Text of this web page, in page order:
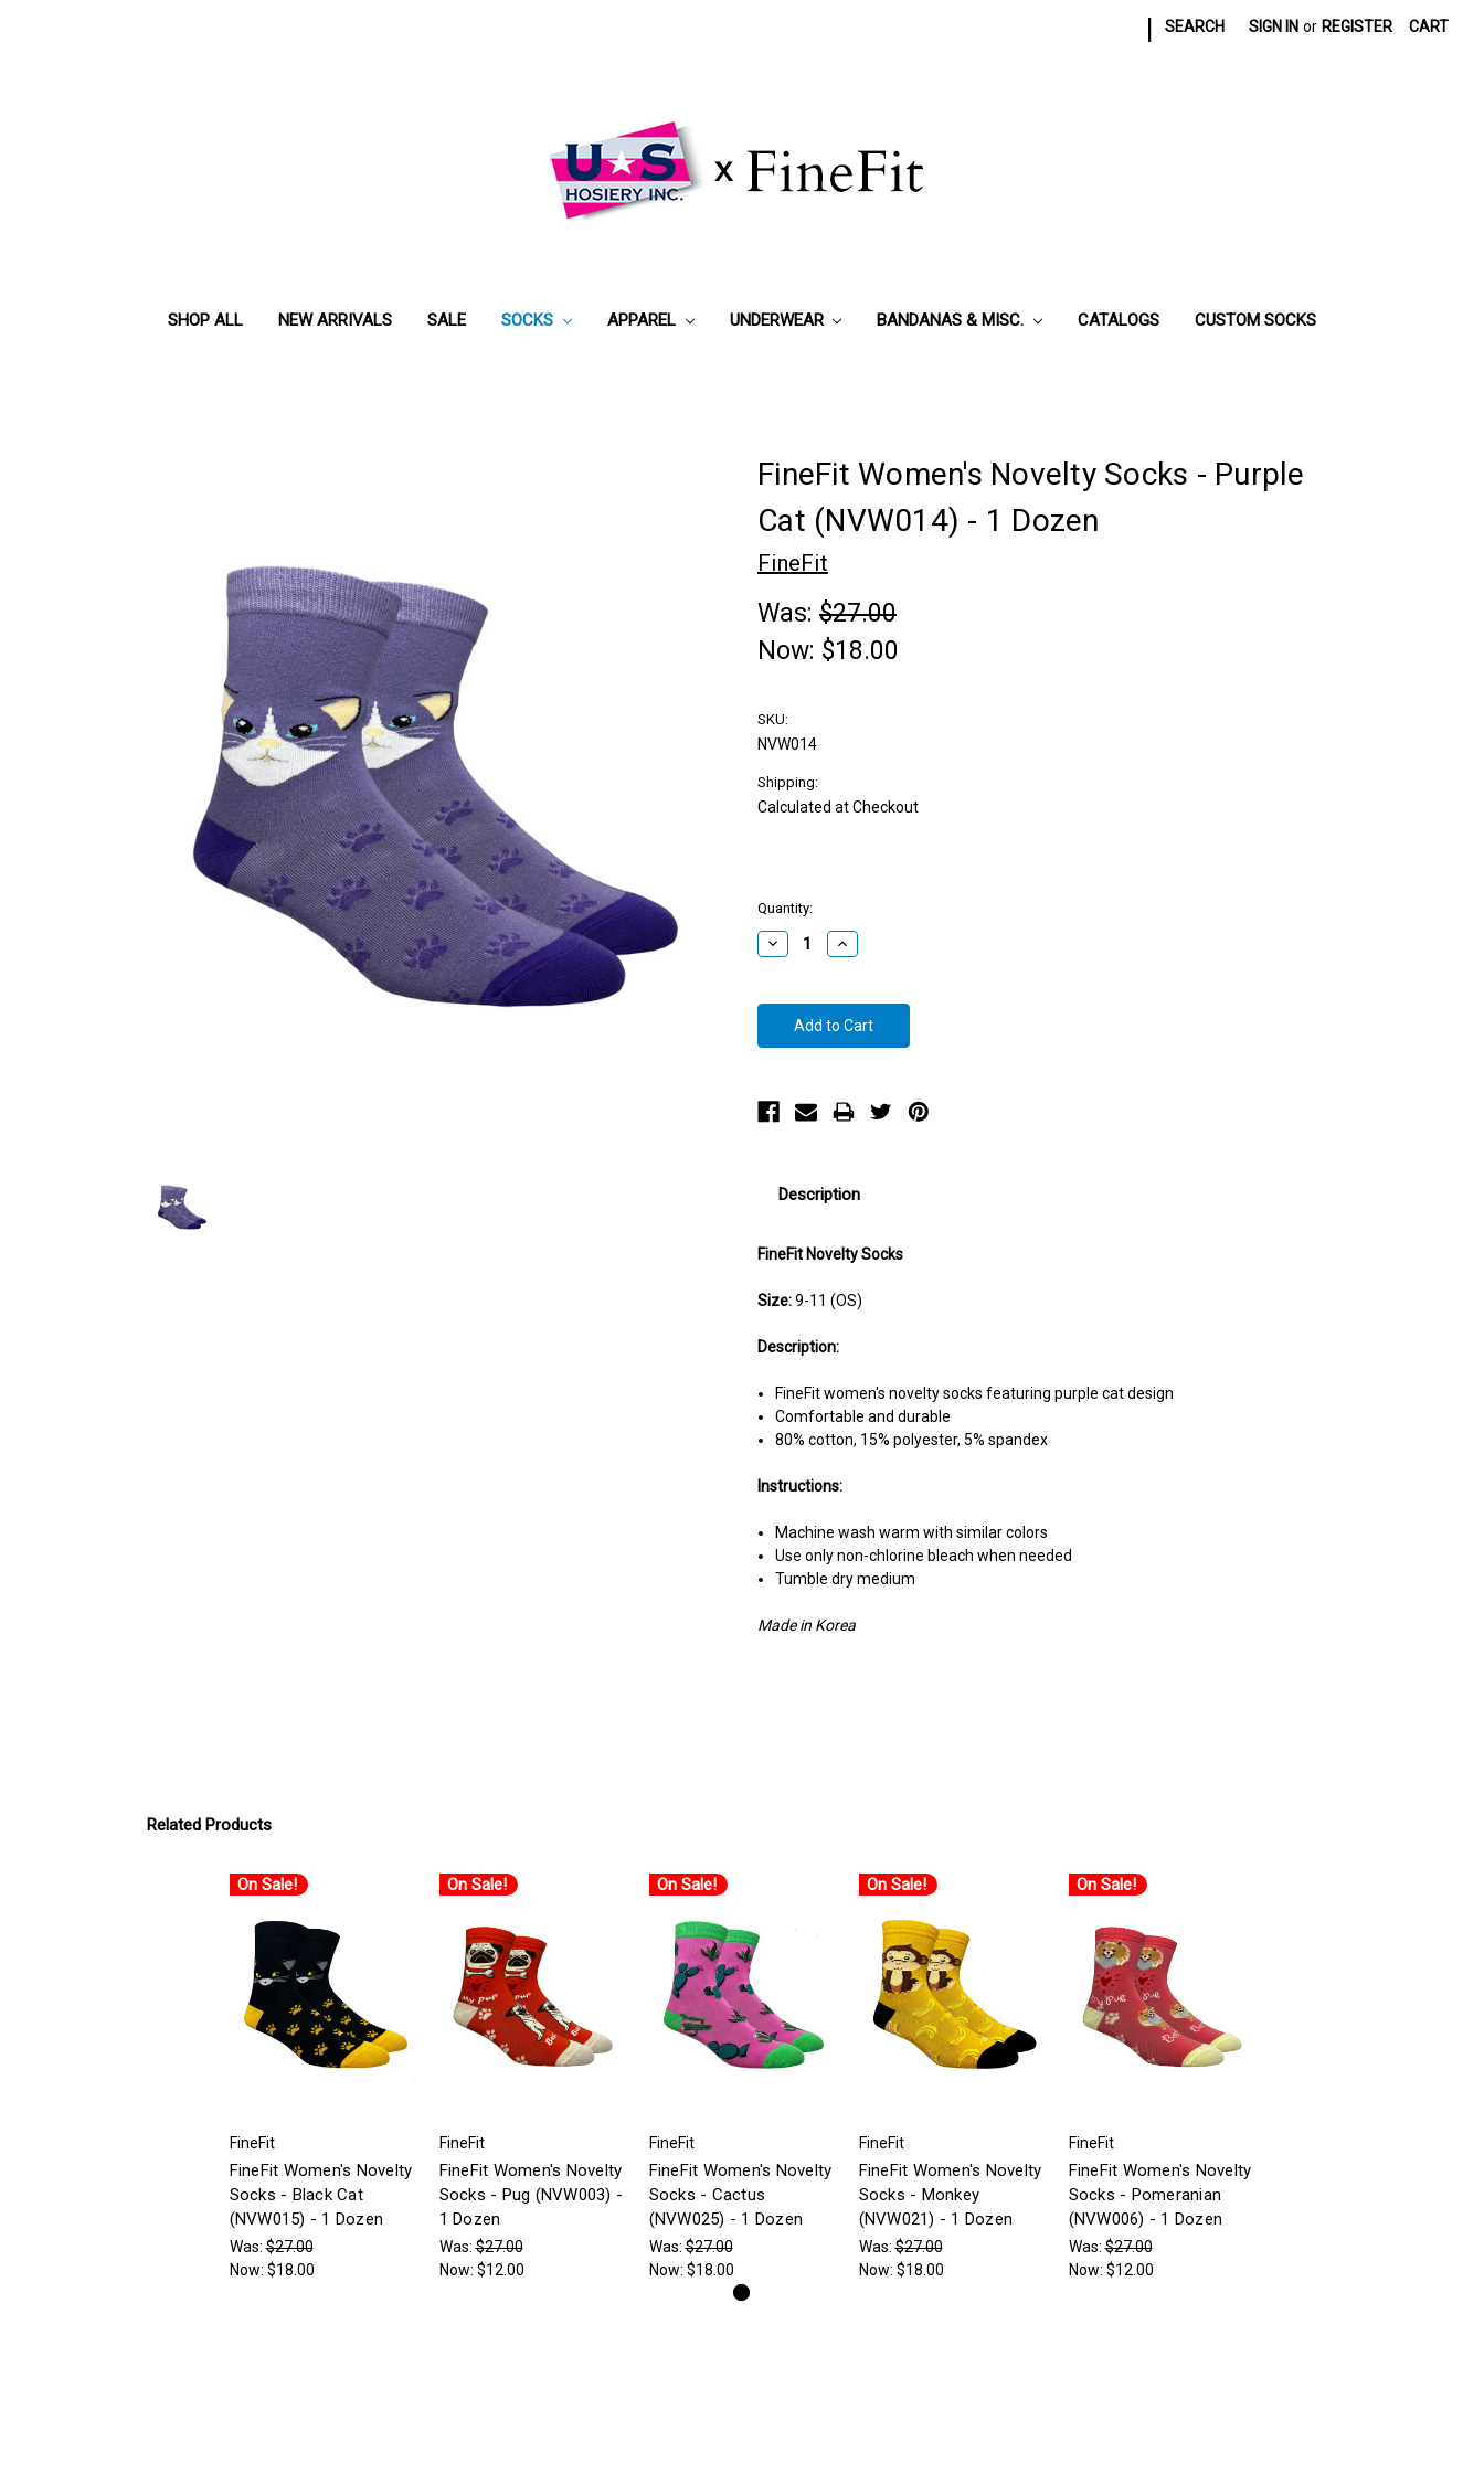
SEARCH SIGN IN or REGISTER CART
SHOP ALL NEW ARRIVALS SALE SOCKS APPAREL UNDERWEAR BANDANAS & MISC. CATALOGS CUSTOM SOCKS
FineFit Women's Novelty Socks - Purple
Cat (NVW014) - 1 Dozen
FineFit
Was: $27.00
Now: $18.00
SKU:
NVW014
Shipping:
Calculated at Checkout
Quantity:
Decrease
Quantity:
Increase
Quantity:
Description
FineFit Novelty Socks
Size:9-11 (OS)
Description:
FineFit women's novelty socks featuring purple cat design
Comfortable and durable
80% cotton, 15% polyester, 5% spandex
Instructions:
Machine wash warm with similar colors
Use only non-chlorine bleach when needed
Tumble dry medium
Made in Korea
Related Products
On Sale!
FineFit
FineFit Women's Novelty
Socks - Black Cat
(NVW015) - 1 Dozen
Was:$27.00
Now: $18.00
On Sale!
FineFit
FineFit Women's Novelty
Socks - Pug (NVW003) -
1 Dozen
Was:$27.00
Now: $12.00
On Sale!
FineFit
FineFit Women's Novelty
Socks - Cactus
(NVW025) - 1 Dozen
Was:$27.00
Now: $18.00
On Sale!
FineFit
FineFit Women's Novelty
Socks - Monkey
(NVW021) - 1 Dozen
Was:$27.00
Now: $18.00
On Sale!
FineFit
FineFit Women's Novelty
Socks - Pomeranian
(NVW006) - 1 Dozen
Was:$27.00
Now: $12.00